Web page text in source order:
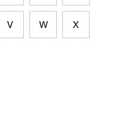
V W X